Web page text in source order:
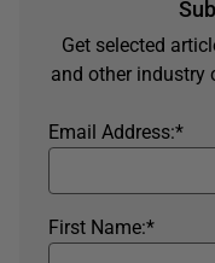
Get selected
and other industry
*
Email Address:
*
First Name: